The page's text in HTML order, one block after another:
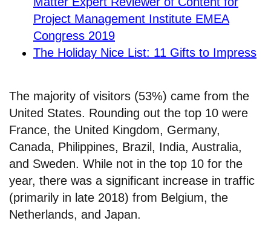
Project Management Institute EMEA
Congress 2019
The Holiday Nice List: 11 Gifts to Impress
The majority of visitors (53%) came from the
United States. Rounding out the top 10 were
France, the United Kingdom, Germany,
Canada, Philippines, Brazil, India, Australia,
and Sweden. While not in the top 10 for the
year, there was a significant increase in traffic
(primarily in late 2018) from Belgium, the
Netherlands, and Japan.